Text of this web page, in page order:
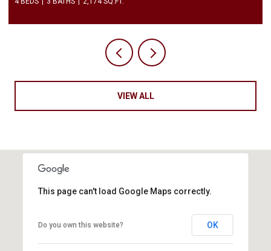
VIEW ALL
This page can't load Google Maps correctly.
Do you own this website? OK